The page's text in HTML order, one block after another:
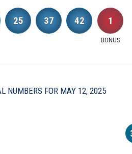
25 37 42 1
BONUS
NUMBERS FOR MAY 12, 2025